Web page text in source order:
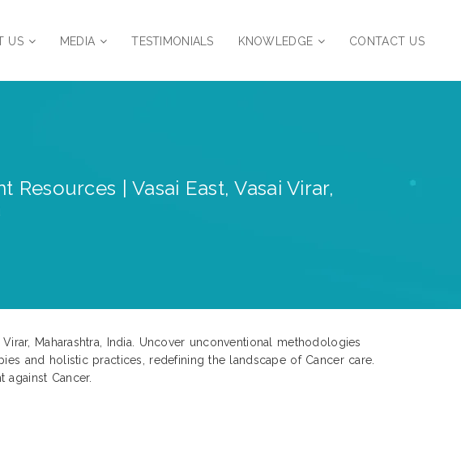
US MEDIA TESTIMONIALS KNOWLEDGE CONTACT US
| Vasai East, Vasai Virar,
Maharashtra, India. Uncover unconventional methodologies
and holistic practices, redefining the landscape of Cancer care.
Cancer.